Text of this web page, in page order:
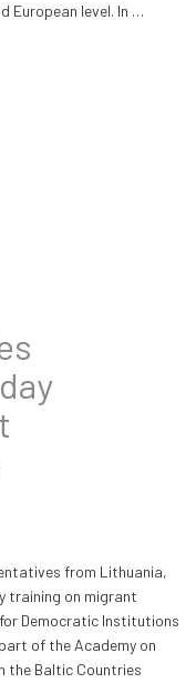
European level. In …
from Lithuania,
training on migrant
Democratic Institutions
of the Academy on
the Baltic Countries